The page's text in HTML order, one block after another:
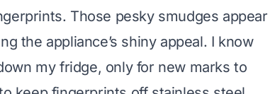
Those pesky smudges appear
the appliance’s shiny appeal. I know
my fridge, only for new marks to